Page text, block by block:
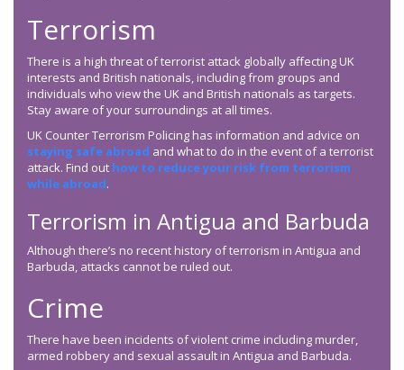
Terrorism
There is a high threat of terrorist attack globally affecting UK
interests and British nationals, including from groups and
individuals who view the UK and British nationals as targets.
Stay aware of your surroundings at all times.
UK Counter Terrorism Policing has information and advice on
staying safe abroad and what to do in the event of a terrorist
attack. Find out how to reduce your risk from terrorism
while abroad.
Terrorism in Antigua and Barbuda
Although there’s no recent history of terrorism in Antigua and
Barbuda, attacks cannot be ruled out.
Crime
There have been incidents of violent crime including murder,
armed robbery and sexual assault in Antigua and Barbuda.